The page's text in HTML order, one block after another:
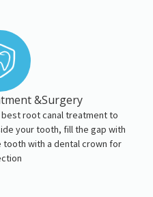
&Surgery
best root canal treatment to
your tooth, fill the gap with
with a dental crown for